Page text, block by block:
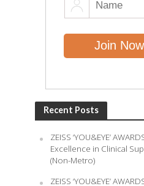
Recent Posts
ZEISS ‘YOU&EYE’
Excellence in Clinical
(Non-Metro)
ZEISS ‘YOU&EYE’